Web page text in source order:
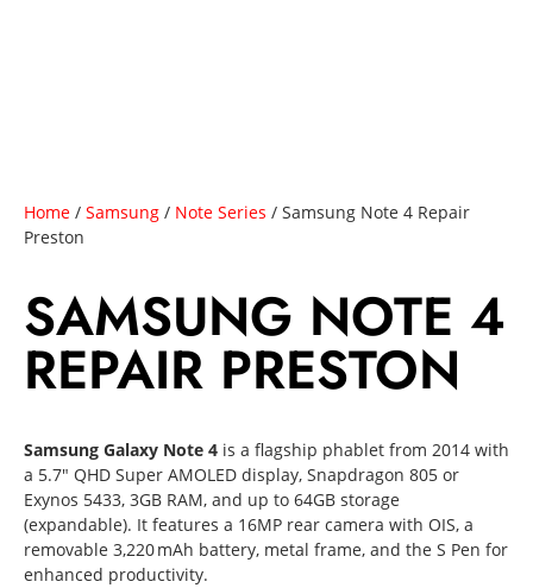
Home / Samsung / Note Series / Samsung Note 4 Repair
Preston
SAMSUNG NOTE 4
REPAIR PRESTON
Samsung Galaxy Note 4 is a flagship phablet from 2014 with
a 5.7″ QHD Super AMOLED display, Snapdragon 805 or
Exynos 5433, 3GB RAM, and up to 64GB storage
(expandable). It features a 16MP rear camera with OIS, a
removable 3,220 mAh battery, metal frame, and the S Pen for
enhanced productivity.